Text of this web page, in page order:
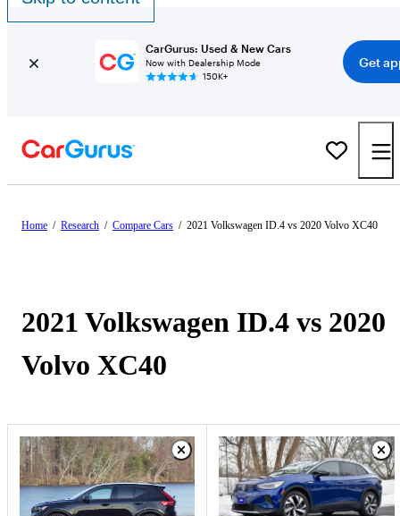
CarGurus: Used & New Cars
Now with Dealership Mode
150K+
Get
Home / Research / Compare Cars / 2021 Volkswagen ID.4 vs 2020 Volvo XC40
2021 Volkswagen ID.4 vs 2020
Volvo XC40